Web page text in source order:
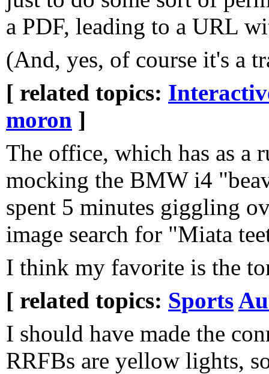
a PDF, leading to a URL
(And, yes, of course it's a
[ related topics:
moron ]
The office, which has as a
mocking the BMW i4
spent 5 minutes giggling
image search for "Miata
I think my favorite is the
[ related topics: Sports
I should have made the
RRFBs are yellow lights,